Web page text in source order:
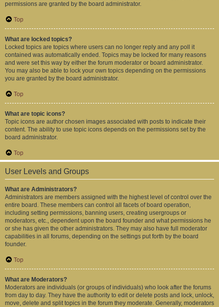
permissions are granted by the board administrator.
Top
What are locked topics?
Locked topics are topics where users can no longer reply and any poll it
contained was automatically ended. Topics may be locked for many reasons
and were set this way by either the forum moderator or board administrator.
You may also be able to lock your own topics depending on the permissions
you are granted by the board administrator.
Top
What are topic icons?
Topic icons are author chosen images associated with posts to indicate their
content. The ability to use topic icons depends on the permissions set by the
board administrator.
Top
User Levels and Groups
What are Administrators?
Administrators are members assigned with the highest level of control over the
entire board. These members can control all facets of board operation,
including setting permissions, banning users, creating usergroups or
moderators, etc., dependent upon the board founder and what permissions he
or she has given the other administrators. They may also have full moderator
capabilities in all forums, depending on the settings put forth by the board
founder.
Top
What are Moderators?
Moderators are individuals (or groups of individuals) who look after the forums
from day to day. They have the authority to edit or delete posts and lock, unlock,
move, delete and split topics in the forum they moderate. Generally, moderators